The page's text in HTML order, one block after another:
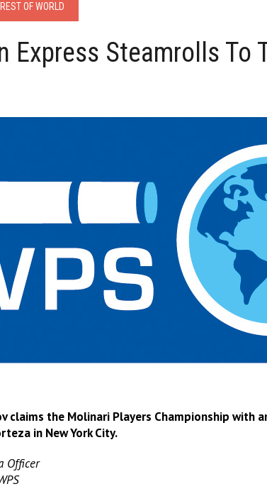
OF WORLD
Express Steamrolls To
claims the Molinari Players Championship with
in New York City.
Officer